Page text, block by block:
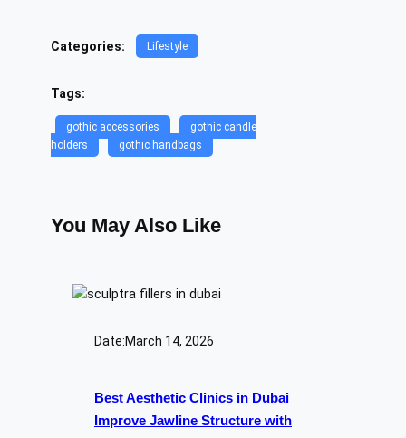
Categories: Lifestyle
Tags:
gothic accessories
gothic candle
holders
gothic handbags
You May Also Like
Date:March 14, 2026
Best Aesthetic Clinics in Dubai
Improve Jawline Structure with